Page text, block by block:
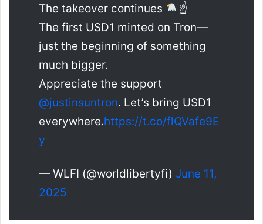
The takeover continues
☝
The first USD1 minted on Tron—
just the beginning of something
much bigger.
Appreciate the support
@justinsuntron. Let’s bring USD1
everywhere.https://t.co/flQVafe9E
y
— WLFI (@worldlibertyfi) June 11,
2025